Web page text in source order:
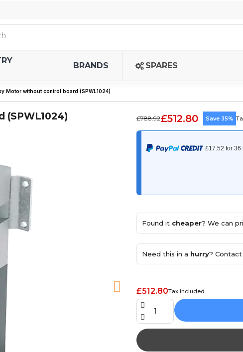
BRANDS SPARES
Motor without control board (SPWL1024)
(SPWL1024) £788.92£512.80 Save 35%
Found it cheaper? We can
Need this in a hurry? Contact
£512.80Tax included